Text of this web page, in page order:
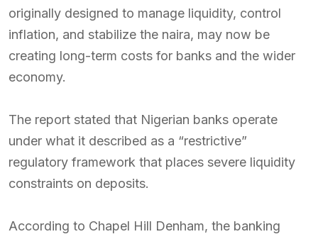
originally designed to manage liquidity, control
inflation, and stabilize the naira, may now be
creating long-term costs for banks and the wider
economy.
The report stated that Nigerian banks operate
under what it described as a “restrictive”
regulatory framework that places severe liquidity
constraints on deposits.
According to Chapel Hill Denham, the banking